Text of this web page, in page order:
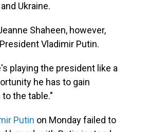
Ukraine.
Shaheen, however,
Vladimir Putin.
playing the president like a
he has to gain
the table."
Putin on Monday failed to